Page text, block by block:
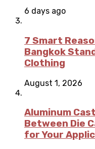
6 days ago
7 Smart
Bangkok
Clothing
August 1, 2026
Aluminum
Between Die
for Your